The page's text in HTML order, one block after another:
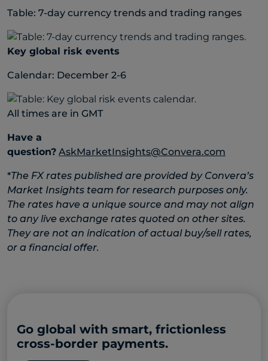
Table: 7-day currency trends and trading ranges
Key global risk events
Calendar: December 2-6
All times are in GMT
Have a
question? AskMarketInsights@Convera.com
*The FX rates published are provided by Convera’s
Market Insights team for research purposes only.
The rates have a unique source and may not align
to any live exchange rates quoted on other sites.
They are not an indication of actual buy/sell rates,
or a financial offer.
Go global with smart, frictionless
cross-border payments.